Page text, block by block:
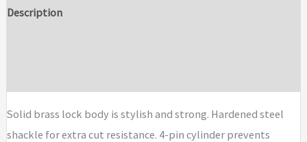
Solid
Description
Solid brass lock body is stylish and strong. Hardened steel
shackle for extra cut resistance. 4-pin cylinder prevents